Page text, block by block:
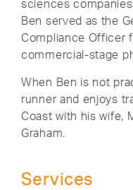
sciences
Ben served as the
Compliance Officer
commercial-stage
When Ben is not
runner and enjoys
Coast with his wife,
Graham.
Services